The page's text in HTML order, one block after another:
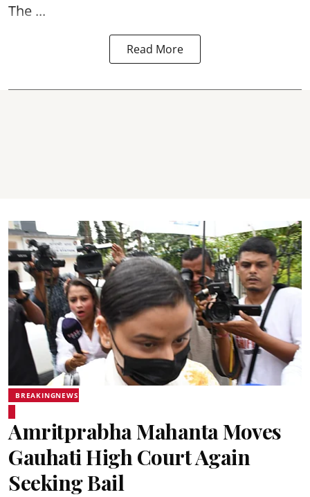
The ...
Read More
BREAKINGNEWS
Amritprabha Mahanta Moves
Gauhati High Court Again
Seeking Bail